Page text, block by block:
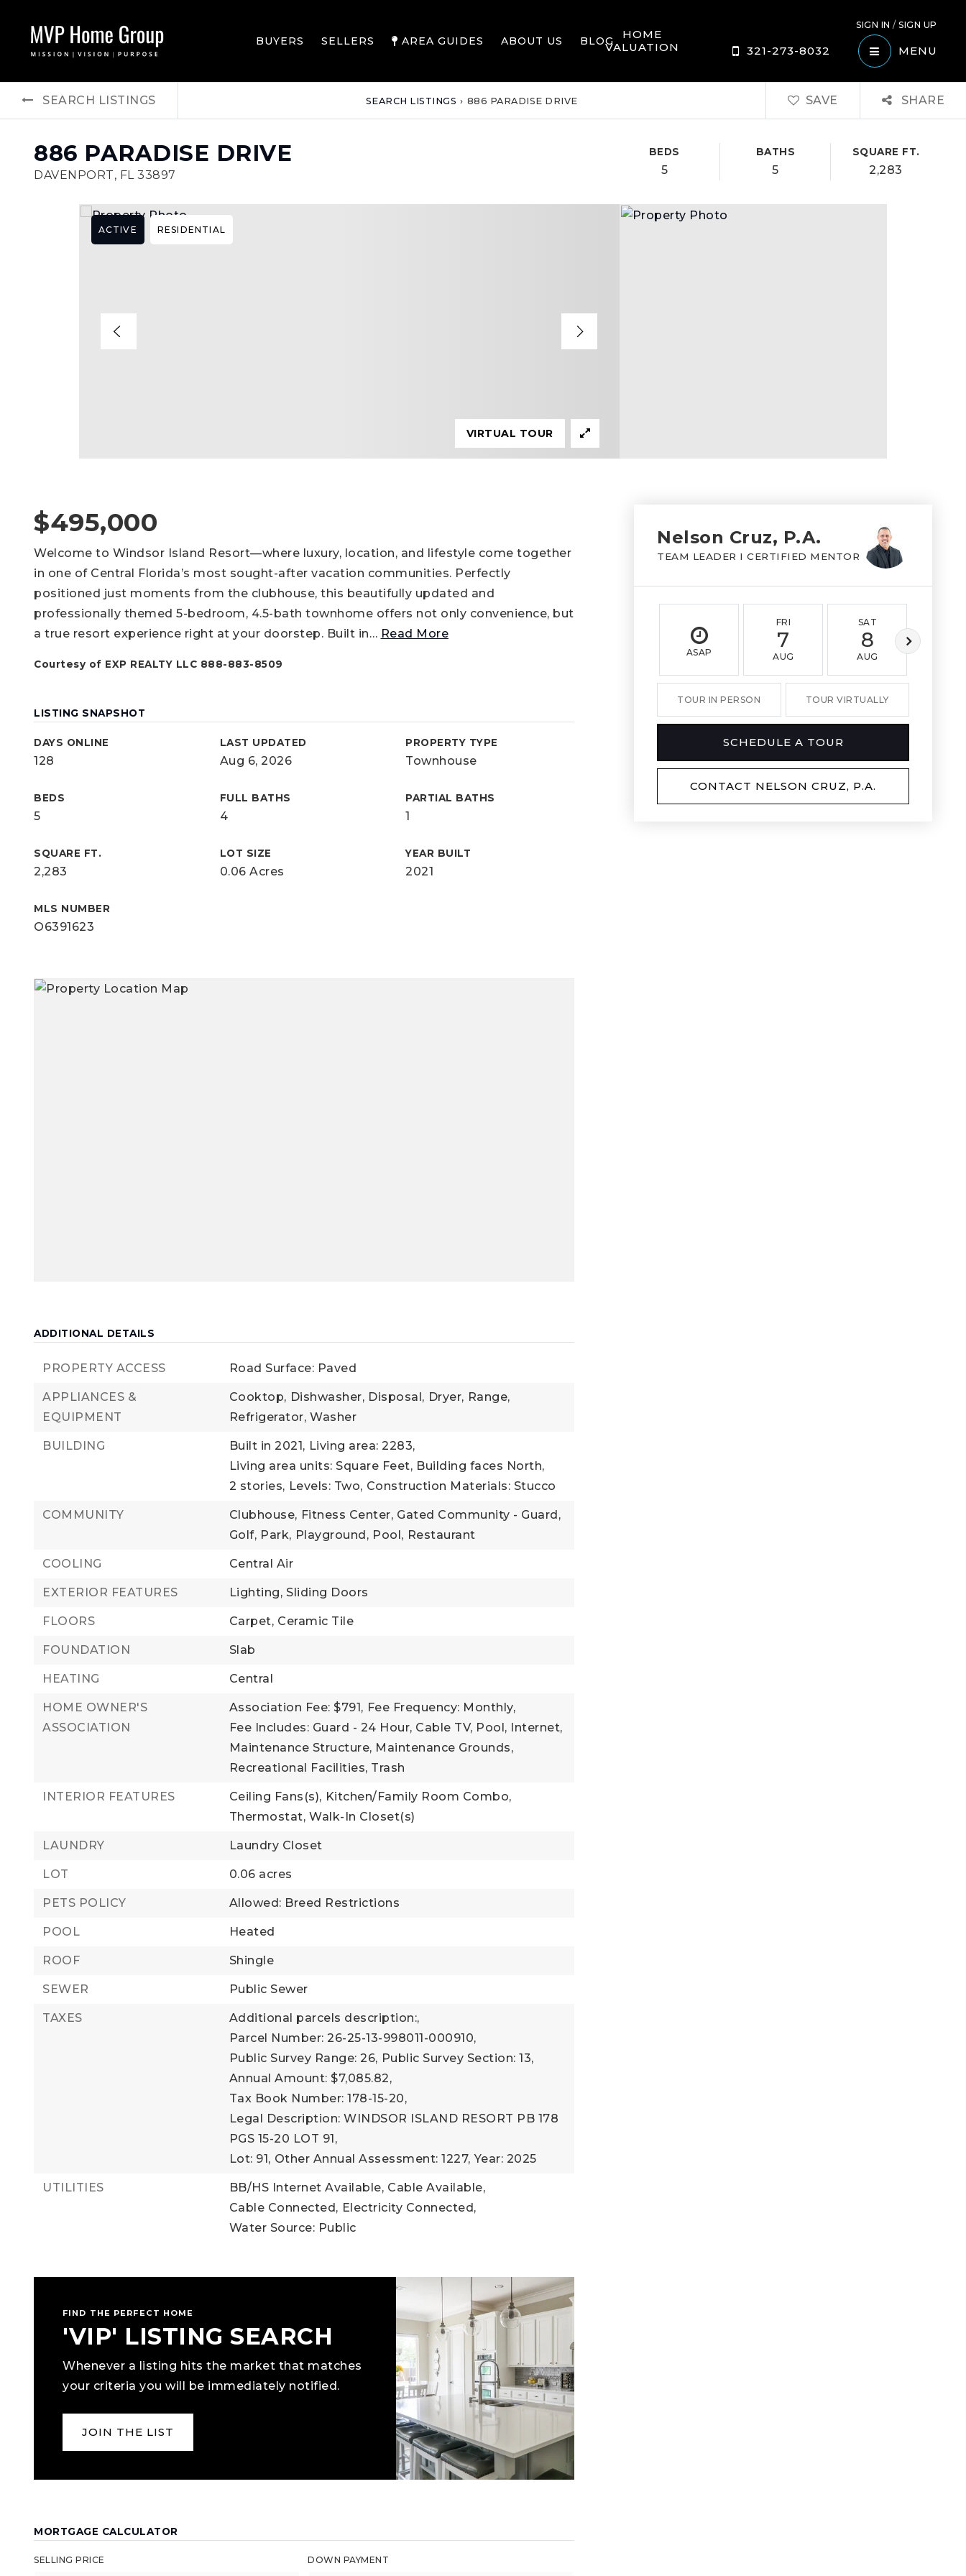
BUYERS SELLERS AREA GUIDES ABOUT US BLOG
SIGN IN/SIGN UP
321-273-8032 MENU
HOME
VALUATION
SEARCH LISTINGS SEARCH LISTINGS › 886 PARADISE DRIVE SAVE SHARE
886 PARADISE DRIVE
DAVENPORT, FL 33897
BEDS
5
BATHS
5
SQUARE FT.
2,283
ACTIVE RESIDENTIAL
VIRTUAL TOUR
$495,000
Welcome to Windsor Island Resort—where luxury, location, and lifestyle come together
in one of Central Florida’s most sought-after vacation communities. Perfectly
positioned just moments from the clubhouse, this beautifully updated and
professionally themed 5-bedroom, 4.5-bath townhome offers not only convenience, but
a true resort experience right at your doorstep. Built in… Read More
Courtesy of EXP REALTY LLC 888-883-8509
LISTING SNAPSHOT
DAYS ONLINE
128
LAST UPDATED
Aug 6, 2026
PROPERTY TYPE
Townhouse
BEDS
5
FULL BATHS
4
PARTIAL BATHS
1
SQUARE FT.
2,283
LOT SIZE
0.06 Acres
YEAR BUILT
2021
MLS NUMBER
O6391623
ADDITIONAL DETAILS
PROPERTY ACCESS Road Surface: Paved
APPLIANCES &
EQUIPMENT
Cooktop, Dishwasher, Disposal, Dryer, Range,
Refrigerator, Washer
BUILDING Built in 2021, Living area: 2283,
Living area units: Square Feet, Building faces North,
2 stories, Levels: Two, Construction Materials: Stucco
COMMUNITY Clubhouse, Fitness Center, Gated Community - Guard,
Golf, Park, Playground, Pool, Restaurant
COOLING Central Air
EXTERIOR FEATURES Lighting, Sliding Doors
FLOORS Carpet, Ceramic Tile
FOUNDATION Slab
HEATING Central
HOME OWNER'S
ASSOCIATION
Association Fee: $791, Fee Frequency: Monthly,
Fee Includes: Guard - 24 Hour, Cable TV, Pool, Internet,
Maintenance Structure, Maintenance Grounds,
Recreational Facilities, Trash
INTERIOR FEATURES Ceiling Fans(s), Kitchen/Family Room Combo,
Thermostat, Walk-In Closet(s)
LAUNDRY Laundry Closet
LOT 0.06 acres
PETS POLICY Allowed: Breed Restrictions
POOL Heated
ROOF Shingle
SEWER Public Sewer
TAXES
Additional parcels description:,
Parcel Number: 26-25-13-998011-000910,
Public Survey Range: 26, Public Survey Section: 13,
Annual Amount: $7,085.82,
Tax Book Number: 178-15-20,
Legal Description: WINDSOR ISLAND RESORT PB 178
PGS 15-20 LOT 91,
Lot: 91, Other Annual Assessment: 1227, Year: 2025
UTILITIES BB/HS Internet Available, Cable Available,
Cable Connected, Electricity Connected,
Water Source: Public
FIND THE PERFECT HOME
'VIP' LISTING SEARCH
Whenever a listing hits the market that matches
your criteria you will be immediately notified.
JOIN THE LIST
MORTGAGE CALCULATOR
SELLING PRICE DOWN PAYMENT
Nelson Cruz, P.A.
TEAM LEADER I CERTIFIED MENTOR
ASAP
FRI
7
AUG
SAT
8
AUG
TOUR IN PERSON TOUR VIRTUALLY
SCHEDULE A TOUR
CONTACT NELSON CRUZ, P.A.